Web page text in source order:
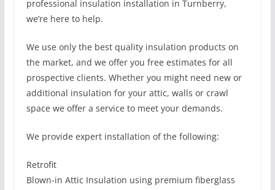
professional insulation installation in Turnberry,
we’re here to help.
We use only the best quality insulation products on
the market, and we offer you free estimates for all
prospective clients. Whether you might need new or
additional insulation for your attic, walls or crawl
space we offer a service to meet your demands.
We provide expert installation of the following:
Retrofit
Blown-in Attic Insulation using premium fiberglass